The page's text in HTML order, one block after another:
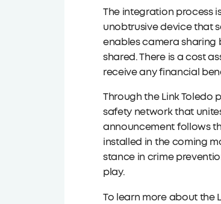
The integration process
unobtrusive device that
enables camera sharing
shared. There is a cost
receive any financial
Through the Link
safety network that
announcement follows
installed in the coming
stance in crime
play.
To learn more about the